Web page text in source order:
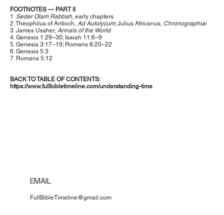
FOOTNOTES — PART II
1. Seder Olam Rabbah, early chapters
2. Theophilus of Antioch,Ad Autolycum; Julius Africanus, Chronographiai
3. James Ussher,Annals of the World
4. Genesis 1:29–30; Isaiah 11:6–9
5. Genesis 3:17–19; Romans 8:20–22
6. Genesis 5:3
7. Romans 5:12
BACK TO TABLE OF CONTENTS:
https://www.fullbibletimeline.com/understanding-time
EMAIL
FullBibleTimeline@gmail.com